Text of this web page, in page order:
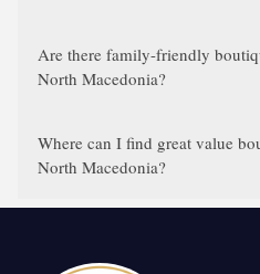
Are there family-friendly
North Macedonia?
Where can I find great value
North Macedonia?